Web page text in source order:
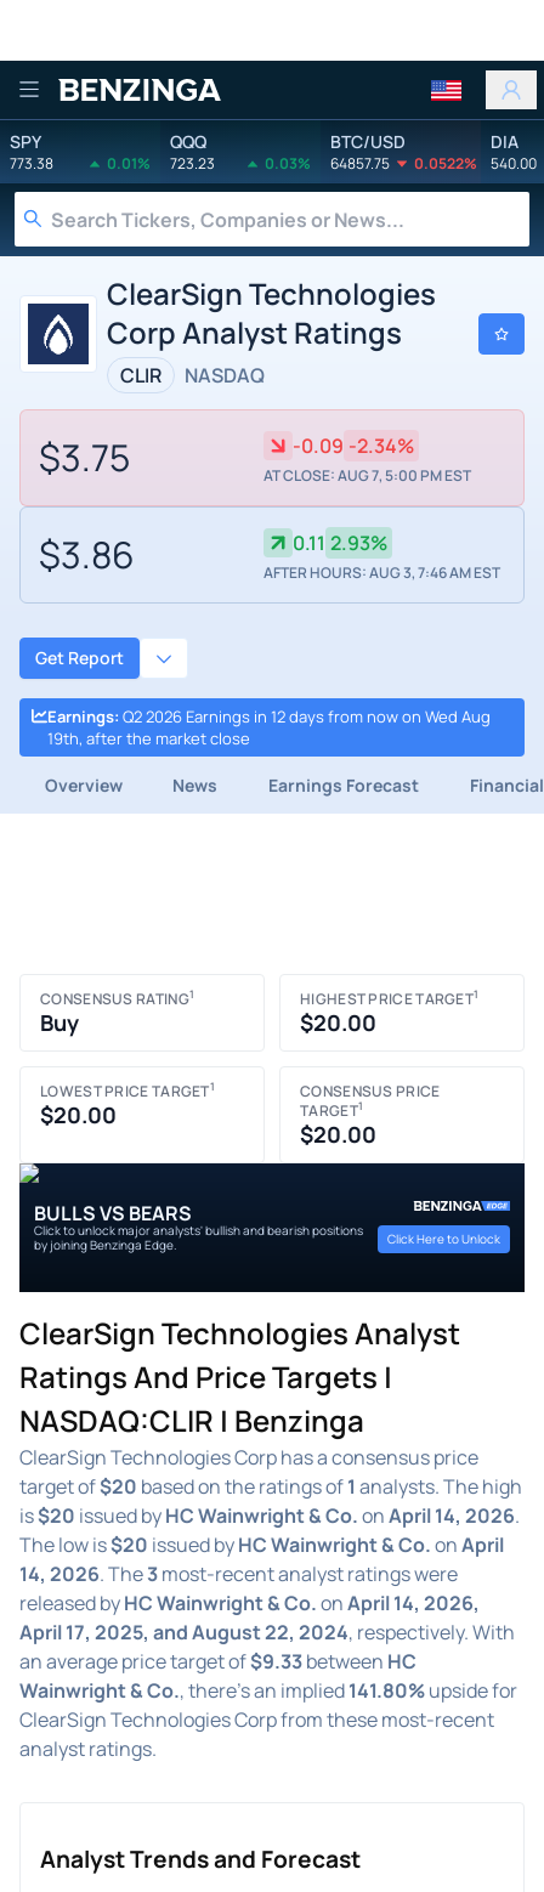
Benzinga
SPY
773.38 0.01%
QQQ
723.23 0.03%
BTC/USD
64857.75 0.0522%
DIA
540.00
ClearSign Technologies
Corp Analyst Ratings
CLIR NASDAQ
$3.75 -0.09 -2.34%
AT CLOSE: AUG 7, 5:00 PM EST
$3.86 0.11 2.93%
AFTER HOURS: AUG 3, 7:46 AM EST
Get Report
Earnings: Q2 2026 Earnings in 12 days from now on Wed Aug
19th, after the market close
Overview News Earnings Forecast
CONSENSUS RATING1
Buy
HIGHEST PRICE TARGET1
$20.00
LOWEST PRICE TARGET1
$20.00
CONSENSUS PRICE
TARGET1
$20.00
BULLS VS BEARS
Click to unlock major analysts' bullish and bearish positions
by joining Benzinga Edge.
Click Here to Unlock
ClearSign Technologies Analyst
Ratings And Price Targets |
NASDAQ:CLIR | Benzinga
ClearSign Technologies Corp has a consensus price
target of$20 based on the ratings of1 analysts. The high
is$20 issued byHC Wainwright & Co.onApril 14, 2026.
The low is$20 issued byHC Wainwright & Co.onApril
14, 2026. The3most-recent analyst ratings were
released byHC Wainwright & Co.onApril 14, 2026,
April 17, 2025, and August 22, 2024, respectively. With
an average price target of$9.33between HC
Wainwright & Co., there's an implied141.80%upside for
ClearSign Technologies Corp from these most-recent
analyst ratings.
Analyst Trends and Forecast